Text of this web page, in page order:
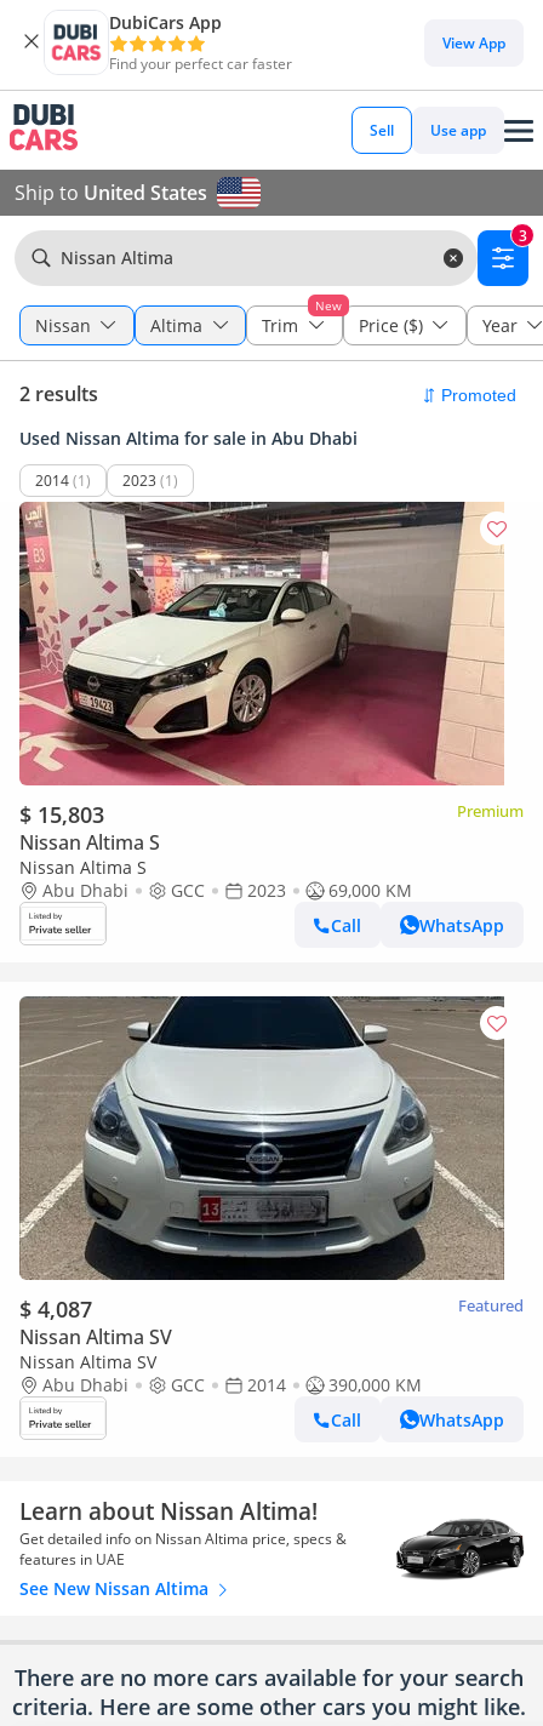
DubiCars App
Find your perfect car faster
View App
Sell Use app
Ship to United States
Nissan Altima
3
Nissan Altima
New
Trim Price ($) Year
2 results
Used Nissan Altima for sale in Abu Dhabi
2014(1) 2023 (1)
$ 15,803 Premium
Nissan Altima S
Nissan Altima S
Abu Dhabi
GCC 2023
69,000 KM
Call
WhatsApp
$ 4,087 Featured
Nissan Altima SV
Nissan Altima SV
Abu Dhabi
GCC 2014
390,000 KM
Call
WhatsApp
Learn about Nissan Altima!
Get detailed info on Nissan Altima price, specs &
features in UAE
See New Nissan Altima
There are no more cars available for your search
criteria. Here are some other cars you might like.